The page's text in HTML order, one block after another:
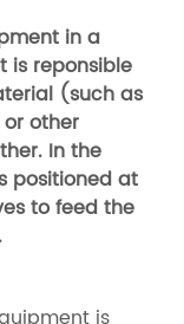
in a
is reponsible
(such as
other
In the
positioned at
to feed the
is